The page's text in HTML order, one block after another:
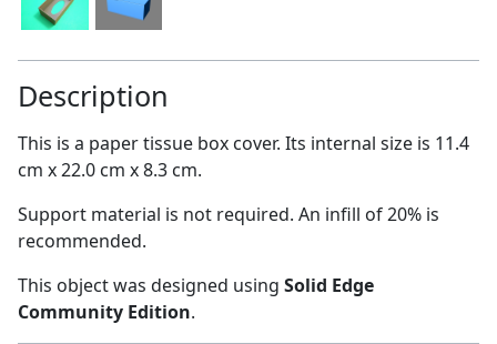
Description
This is a paper tissue box cover. Its internal size is 11.4
cm x 22.0 cm x 8.3 cm.
Support material is not required. An infill of 20% is
recommended.
This object was designed using Solid Edge
Community Edition.